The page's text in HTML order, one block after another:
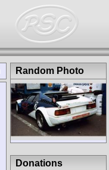
Random Photo
Donations